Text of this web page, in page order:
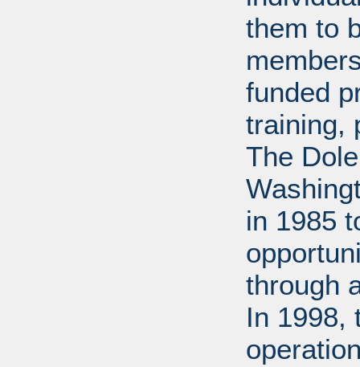
them to
funded
training,
The
in 1985
through
In 1998,